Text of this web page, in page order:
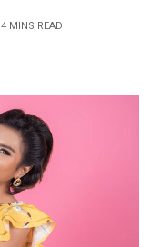
4 MINS READ